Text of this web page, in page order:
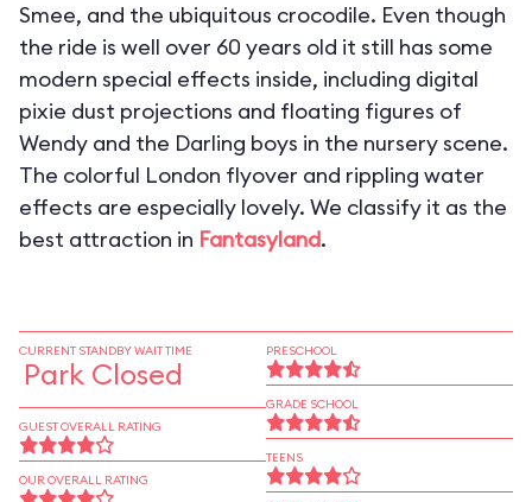
Smee, and the ubiquitous crocodile. Even though
the ride is well over 60 years old it still has some
modern special effects inside, including digital
pixie dust projections and floating figures of
Wendy and the Darling boys in the nursery scene.
The colorful London flyover and rippling water
effects are especially lovely. We classify it as the
best attraction in Fantasyland.
CURRENT STANDBY WAIT TIME
Park Closed
GUEST OVERALL RATING
OUR OVERALL RATING
PRESCHOOL
GRADE SCHOOL
TEENS